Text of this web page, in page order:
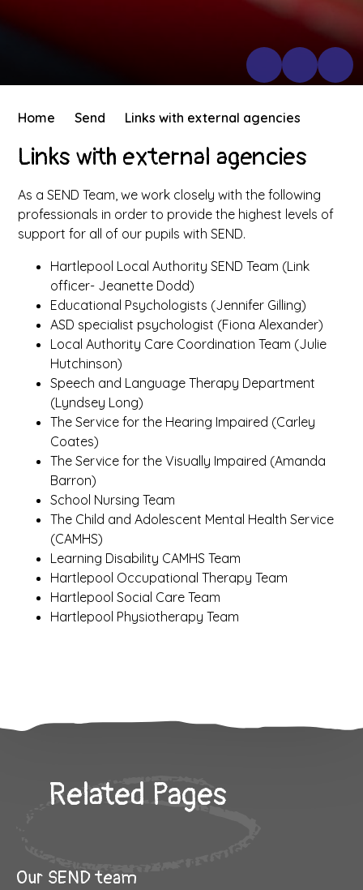
Home Send Links with external agencies
Links with external agencies
As a SEND Team, we work closely with the following
professionals in order to provide the highest levels of
support for all of our pupils with SEND.
Hartlepool Local Authority SEND Team (Link
officer- Jeanette Dodd)
Educational Psychologists (Jennifer Gilling)
ASD specialist psychologist (Fiona Alexander)
Local Authority Care Coordination Team (Julie
Hutchinson)
Speech and Language Therapy Department
(Lyndsey Long)
The Service for the Hearing Impaired (Carley
Coates)
The Service for the Visually Impaired (Amanda
Barron)
School Nursing Team
The Child and Adolescent Mental Health Service
(CAMHS)
Learning Disability CAMHS Team
Hartlepool Occupational Therapy Team
Hartlepool Social Care Team
Hartlepool Physiotherapy Team
Related Pages
Our SEND team